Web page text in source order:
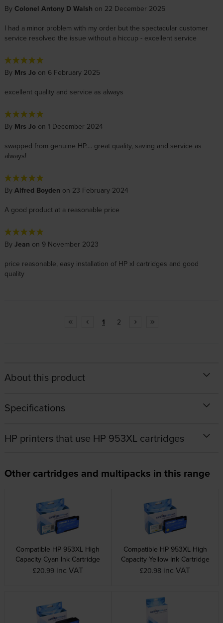
By Colonel Antony D Walsh on 22 December 2025
I had a minor problem with my order but the spectacular customer
service resolved the issue without a hiccup - excellent service
By Mrs Joon 6 February 2025
excellent quality and service as always
By Mrs Joon 1 December 2024
swapped from genuine HP.... great quality, saving and service as
always!
By Alfred Boyden on 23 February 2024
A good product at a reasonable price
By Jean on 9 November 2023
price reasonable, easy installation of HP xl cartridges and good
quality
1 2
About this product
Specifications
HP printers that use HP 953XL cartridges
Other cartridges and multipacks in this range
Compatible HP 953XL High
Capacity Cyan Ink Cartridge
£20.99 inc VAT
Compatible HP 953XL High
Capacity Yellow Ink Cartridge
£20.98 inc VAT